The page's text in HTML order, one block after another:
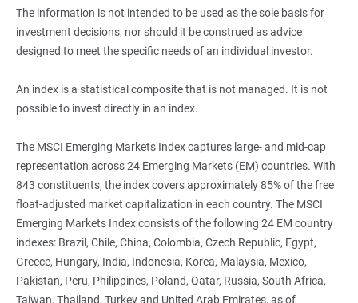
The information is not intended to be used as the sole basis for
investment decisions, nor should it be construed as advice
designed to meet the specific needs of an individual investor.
An index is a statistical composite that is not managed. It is not
possible to invest directly in an index.
The MSCI Emerging Markets Index captures large- and mid-cap
representation across 24 Emerging Markets (EM) countries. With
843 constituents, the index covers approximately 85% of the free
float‐adjusted market capitalization in each country. The MSCI
Emerging Markets Index consists of the following 24 EM country
indexes: Brazil, Chile, China, Colombia, Czech Republic, Egypt,
Greece, Hungary, India, Indonesia, Korea, Malaysia, Mexico,
Pakistan, Peru, Philippines, Poland, Qatar, Russia, South Africa,
Taiwan, Thailand, Turkey and United Arab Emirates, as of